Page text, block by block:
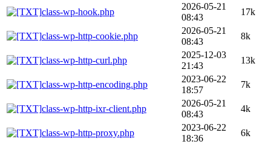
class-wp-hook.php
2026-05-21
08:43
17k
class-wp-http-cookie.php
2026-05-21
08:43
8k
class-wp-http-curl.php
2025-12-03
21:43
13k
class-wp-http-encoding.php
2023-06-22
18:57
7k
class-wp-http-ixr-client.php
2026-05-21
08:43
4k
class-wp-http-proxy.php
2023-06-22
18:36
6k